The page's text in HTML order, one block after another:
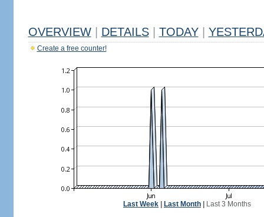
OVERVIEW DETAILS TODAY
Create a free counter!
Last Week Last Month Last 3 Months